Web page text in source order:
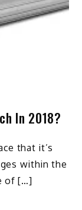
In 2018?
that it’s
within the
of […]